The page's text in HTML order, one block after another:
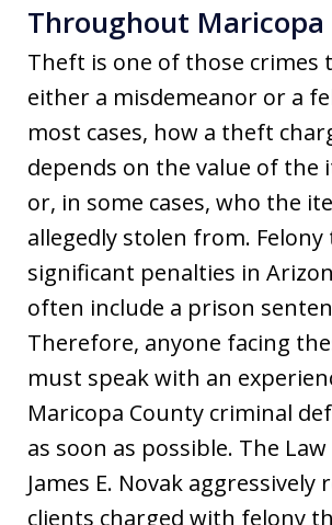
Throughout
Theft is one of those crimes
either a misdemeanor or a
most cases, how a theft
depends on the value of the
or, in some cases, who the
allegedly stolen from.
significant penalties in
often include a prison
Therefore, anyone facing
must speak with an
Maricopa County criminal
as soon as possible. The
James E. Novak aggressively
clients charged with felony